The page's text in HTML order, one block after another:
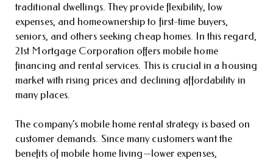
traditional dwellings. They provide flexibility, low
expenses, and homeownership to first-time buyers,
seniors, and others seeking cheap homes. In this regard,
21st Mortgage Corporation offers mobile home
financing and rental services. This is crucial in a housing
market with rising prices and declining affordability in
many places.
The company’s mobile home rental strategy is based on
customer demands. Since many customers want the
benefits of mobile home living—lower expenses,